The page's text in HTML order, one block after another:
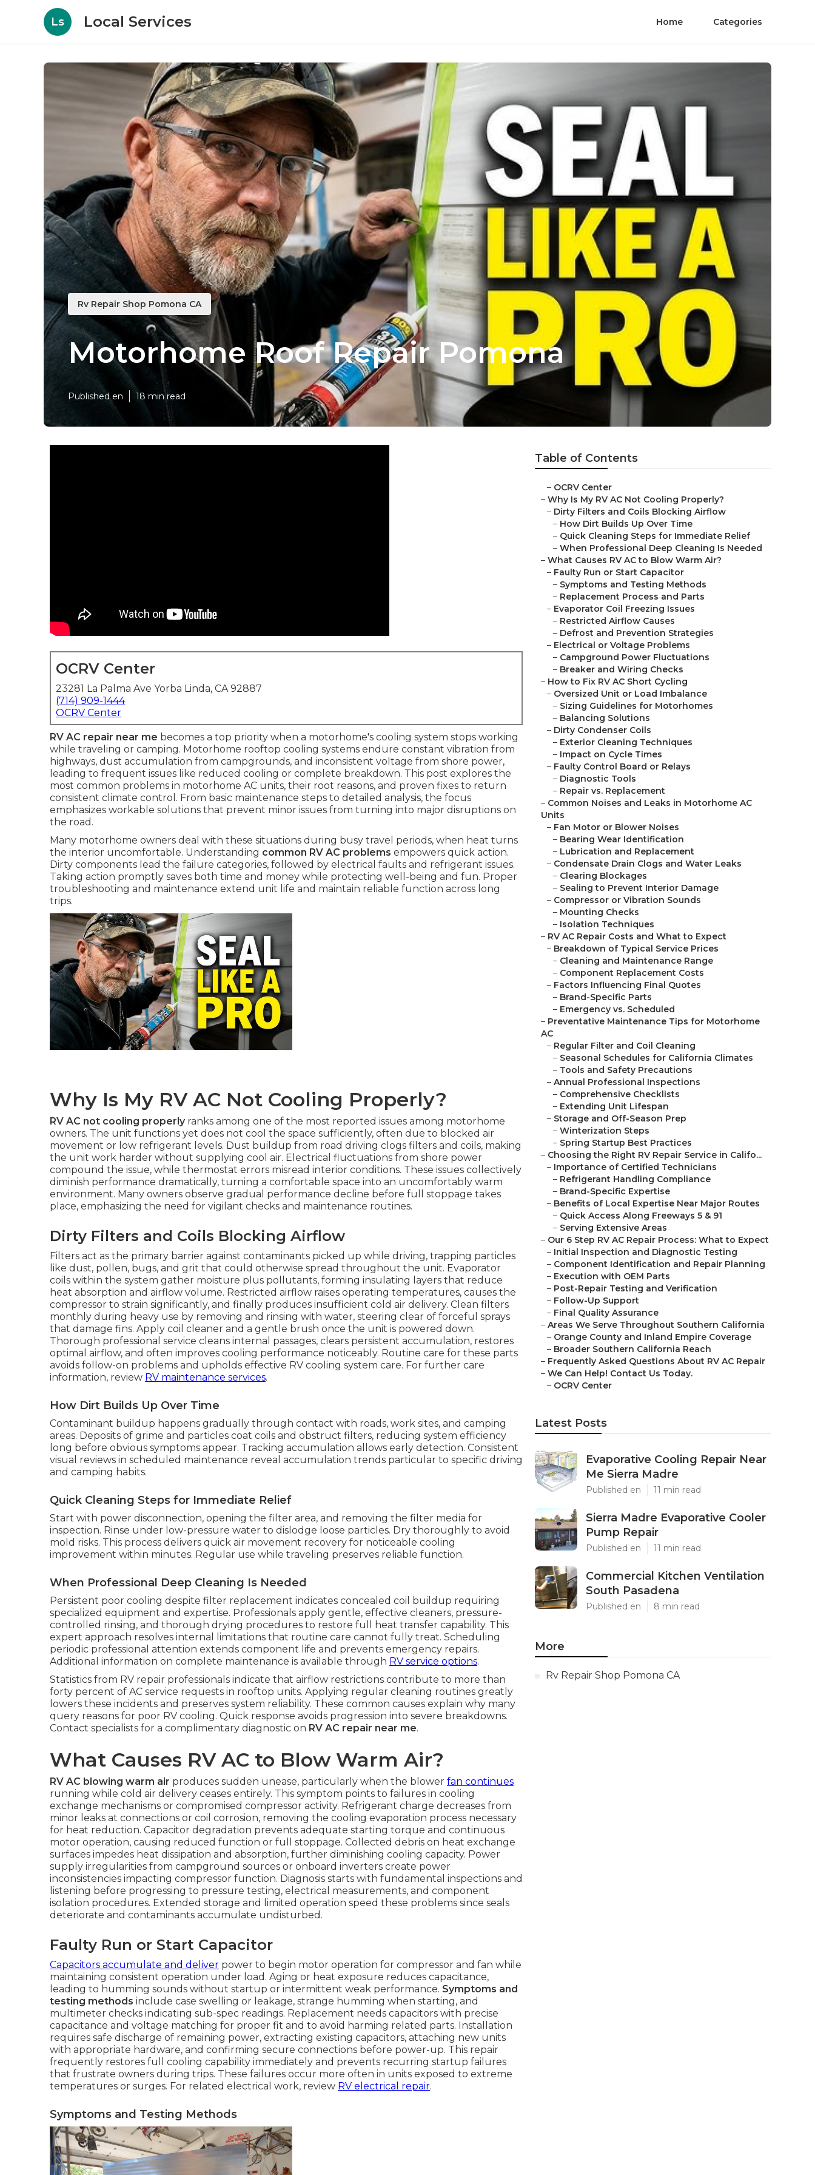
Ls Local Services Home Categories
Rv Repair Shop Pomona CA
Motorhome Roof Repair Pomona
Published en 18 min read
OCRV Center
23281 La Palma Ave Yorba Linda, CA 92887
(714) 909-1444
OCRV Center
RV AC repair near me becomes a top priority when a motorhome's cooling system stops working
while traveling or camping. Motorhome rooftop cooling systems endure constant vibration from
highways, dust accumulation from campgrounds, and inconsistent voltage from shore power,
leading to frequent issues like reduced cooling or complete breakdown. This post explores the
most common problems in motorhome AC units, their root reasons, and proven fixes to return
consistent climate control. From basic maintenance steps to detailed analysis, the focus
emphasizes workable solutions that prevent minor issues from turning into major disruptions on
the road.
Many motorhome owners deal with these situations during busy travel periods, when heat turns
the interior uncomfortable. Understanding common RV AC problems empowers quick action.
Dirty components lead the failure categories, followed by electrical faults and refrigerant issues.
Taking action promptly saves both time and money while protecting well-being and fun. Proper
troubleshooting and maintenance extend unit life and maintain reliable function across long
trips.
Why Is My RV AC Not Cooling Properly?
RV AC not cooling properlyranks among one of the most reported issues among motorhome
owners. The unit functions yet does not cool the space sufficiently, often due to blocked air
movement or low refrigerant levels. Dust buildup from road driving clogs filters and coils, making
the unit work harder without supplying cool air. Electrical fluctuations from shore power
compound the issue, while thermostat errors misread interior conditions. These issues collectively
diminish performance dramatically, turning a comfortable space into an uncomfortably warm
environment. Many owners observe gradual performance decline before full stoppage takes
place, emphasizing the need for vigilant checks and maintenance routines.
Dirty Filters and Coils Blocking Airflow
Filters act as the primary barrier against contaminants picked up while driving, trapping particles
like dust, pollen, bugs, and grit that could otherwise spread throughout the unit. Evaporator
coils within the system gather moisture plus pollutants, forming insulating layers that reduce
heat absorption and airflow volume. Restricted airflow raises operating temperatures, causes the
compressor to strain significantly, and finally produces insufficient cold air delivery. Clean filters
monthly during heavy use by removing and rinsing with water, steering clear of forceful sprays
that damage fins. Apply coil cleaner and a gentle brush once the unit is powered down.
Thorough professional service cleans internal passages, clears persistent accumulation, restores
optimal airflow, and often improves cooling performance noticeably. Routine care for these parts
avoids follow-on problems and upholds effective RV cooling system care. For further care
information, review RV maintenance services.
How Dirt Builds Up Over Time
Contaminant buildup happens gradually through contact with roads, work sites, and camping
areas. Deposits of grime and particles coat coils and obstruct filters, reducing system efficiency
long before obvious symptoms appear. Tracking accumulation allows early detection. Consistent
visual reviews in scheduled maintenance reveal accumulation trends particular to specific driving
and camping habits.
Quick Cleaning Steps for Immediate Relief
Start with power disconnection, opening the filter area, and removing the filter media for
inspection. Rinse under low-pressure water to dislodge loose particles. Dry thoroughly to avoid
mold risks. This process delivers quick air movement recovery for noticeable cooling
improvement within minutes. Regular use while traveling preserves reliable function.
When Professional Deep Cleaning Is Needed
Persistent poor cooling despite filter replacement indicates concealed coil buildup requiring
specialized equipment and expertise. Professionals apply gentle, effective cleaners, pressure-
controlled rinsing, and thorough drying procedures to restore full heat transfer capability. This
expert approach resolves internal limitations that routine care cannot fully treat. Scheduling
periodic professional attention extends component life and prevents emergency repairs.
Additional information on complete maintenance is available through RV service options.
Statistics from RV repair professionals indicate that airflow restrictions contribute to more than
forty percent of AC service requests in rooftop units. Applying regular cleaning routines greatly
lowers these incidents and preserves system reliability. These common causes explain why many
query reasons for poor RV cooling. Quick response avoids progression into severe breakdowns.
Contact specialists for a complimentary diagnostic on RV AC repair near me.
What Causes RV AC to Blow Warm Air?
RV AC blowing warm air produces sudden unease, particularly when the blower fan continues
running while cold air delivery ceases entirely. This symptom points to failures in cooling
exchange mechanisms or compromised compressor activity. Refrigerant charge decreases from
minor leaks at connections or coil corrosion, removing the cooling evaporation process necessary
for heat reduction. Capacitor degradation prevents adequate starting torque and continuous
motor operation, causing reduced function or full stoppage. Collected debris on heat exchange
surfaces impedes heat dissipation and absorption, further diminishing cooling capacity. Power
supply irregularities from campground sources or onboard inverters create power
inconsistencies impacting compressor function. Diagnosis starts with fundamental inspections and
listening before progressing to pressure testing, electrical measurements, and component
isolation procedures. Extended storage and limited operation speed these problems since seals
deteriorate and contaminants accumulate undisturbed.
Faulty Run or Start Capacitor
Capacitors accumulate and deliver power to begin motor operation for compressor and fan while
maintaining consistent operation under load. Aging or heat exposure reduces capacitance,
leading to humming sounds without startup or intermittent weak performance. Symptoms and
testing methods include case swelling or leakage, strange humming when starting, and
multimeter checks indicating sub-spec readings. Replacement needs capacitors with precise
capacitance and voltage matching for proper fit and to avoid harming related parts. Installation
requires safe discharge of remaining power, extracting existing capacitors, attaching new units
with appropriate hardware, and confirming secure connections before power-up. This repair
frequently restores full cooling capability immediately and prevents recurring startup failures
that frustrate owners during trips. These failures occur more often in units exposed to extreme
temperatures or surges. For related electrical work, review RV electrical repair.
Symptoms and Testing Methods
Table of Contents
– OCRV Center
– Why Is My RV AC Not Cooling Properly?
– Dirty Filters and Coils Blocking Airflow
– How Dirt Builds Up Over Time
– Quick Cleaning Steps for Immediate Relief
– When Professional Deep Cleaning Is Needed
– What Causes RV AC to Blow Warm Air?
– Faulty Run or Start Capacitor
– Symptoms and Testing Methods
– Replacement Process and Parts
– Evaporator Coil Freezing Issues
– Restricted Airflow Causes
– Defrost and Prevention Strategies
– Electrical or Voltage Problems
– Campground Power Fluctuations
– Breaker and Wiring Checks
– How to Fix RV AC Short Cycling
– Oversized Unit or Load Imbalance
– Sizing Guidelines for Motorhomes
– Balancing Solutions
– Dirty Condenser Coils
– Exterior Cleaning Techniques
– Impact on Cycle Times
– Faulty Control Board or Relays
– Diagnostic Tools
– Repair vs. Replacement
– Common Noises and Leaks in Motorhome AC
Units
– Fan Motor or Blower Noises
– Bearing Wear Identification
– Lubrication and Replacement
– Condensate Drain Clogs and Water Leaks
– Clearing Blockages
– Sealing to Prevent Interior Damage
– Compressor or Vibration Sounds
– Mounting Checks
– Isolation Techniques
– RV AC Repair Costs and What to Expect
– Breakdown of Typical Service Prices
– Cleaning and Maintenance Range
– Component Replacement Costs
– Factors Influencing Final Quotes
– Brand-Specific Parts
– Emergency vs. Scheduled
– Preventative Maintenance Tips for Motorhome
AC
– Regular Filter and Coil Cleaning
– Seasonal Schedules for California Climates
– Tools and Safety Precautions
– Annual Professional Inspections
– Comprehensive Checklists
– Extending Unit Lifespan
– Storage and Off-Season Prep
– Winterization Steps
– Spring Startup Best Practices
– Choosing the Right RV Repair Service in Califo...
– Importance of Certified Technicians
– Refrigerant Handling Compliance
– Brand-Specific Expertise
– Benefits of Local Expertise Near Major Routes
– Quick Access Along Freeways 5 & 91
– Serving Extensive Areas
– Our 6 Step RV AC Repair Process: What to Expect
– Initial Inspection and Diagnostic Testing
– Component Identification and Repair Planning
– Execution with OEM Parts
– Post-Repair Testing and Verification
– Follow-Up Support
– Final Quality Assurance
– Areas We Serve Throughout Southern California
– Orange County and Inland Empire Coverage
– Broader Southern California Reach
– Frequently Asked Questions About RV AC Repair
– We Can Help! Contact Us Today.
– OCRV Center
Latest Posts
Evaporative Cooling Repair Near
Me Sierra Madre
Published en 11 min read
Sierra Madre Evaporative Cooler
Pump Repair
Published en 11 min read
Commercial Kitchen Ventilation
South Pasadena
Published en 8 min read
More
Rv Repair Shop Pomona CA